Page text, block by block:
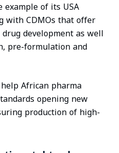
example of its USA
with CDMOs that offer
development as well
pre-formulation and
African pharma
opening new
production of high-